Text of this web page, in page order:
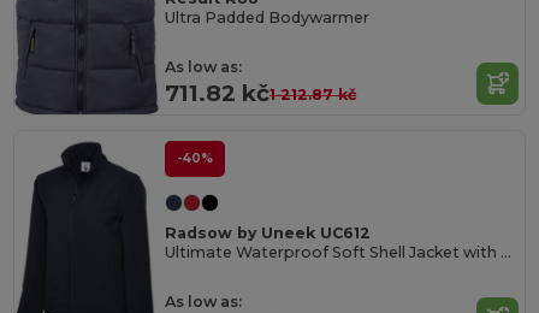
Ultra Padded Bodywarmer
As low as:
711.82 kč1 212.87 kč
-40%
Radsow by Uneek UC612
Ultimate Waterproof Soft Shell Jacket with Microfleece
As low as: